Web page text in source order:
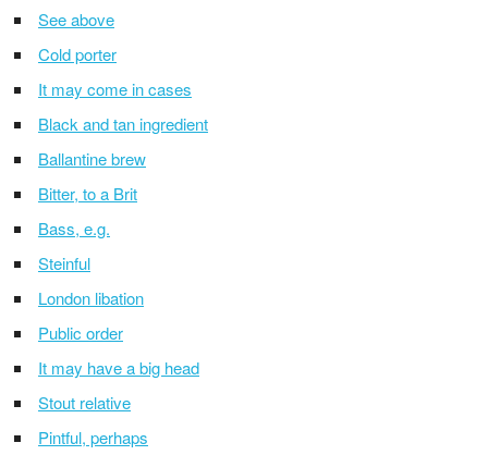
See above
Cold porter
It may come in cases
Black and tan ingredient
Ballantine brew
Bitter, to a Brit
Bass, e.g.
Steinful
London libation
Public order
It may have a big head
Stout relative
Pintful, perhaps